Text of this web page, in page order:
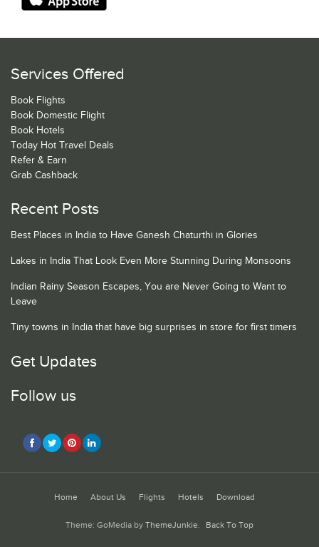
Services Offered
Book Flights
Book Domestic Flight
Book Hotels
Today Hot Travel Deals
Refer & Earn
Grab Cashback
Recent Posts
Best Places in India to Have Ganesh Chaturthi in Glories
Lakes in India That Look Even More Stunning During Monsoons
Indian Rainy Season Escapes, You are Never Going to Want to
Leave
Tiny towns in India that have big surprises in store for first timers
Get Updates
Follow us
Home About Us Flights Hotels Download
Theme: GoMedia by ThemeJunkie. Back To Top